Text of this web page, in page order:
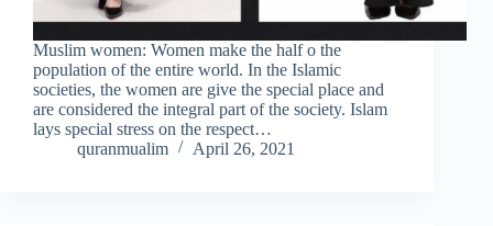
Muslim women: Women make the half o the
population of the entire world. In the Islamic
societies, the women are give the special place and
are considered the integral part of the society. Islam
lays special stress on the respect…
quranmualim
April 26, 2021